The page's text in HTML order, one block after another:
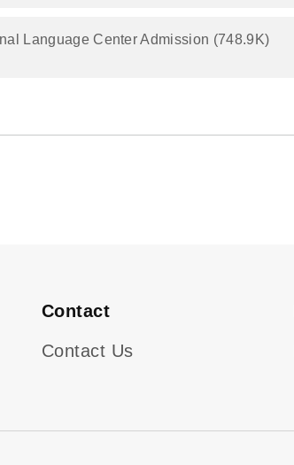
Language Center Admission (748.9K)
Contact
Contact Us